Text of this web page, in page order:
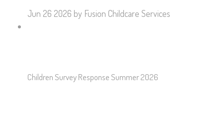
Jun 26 2026 by Fusion Childcare Services
Children Survey Response Summer 2026